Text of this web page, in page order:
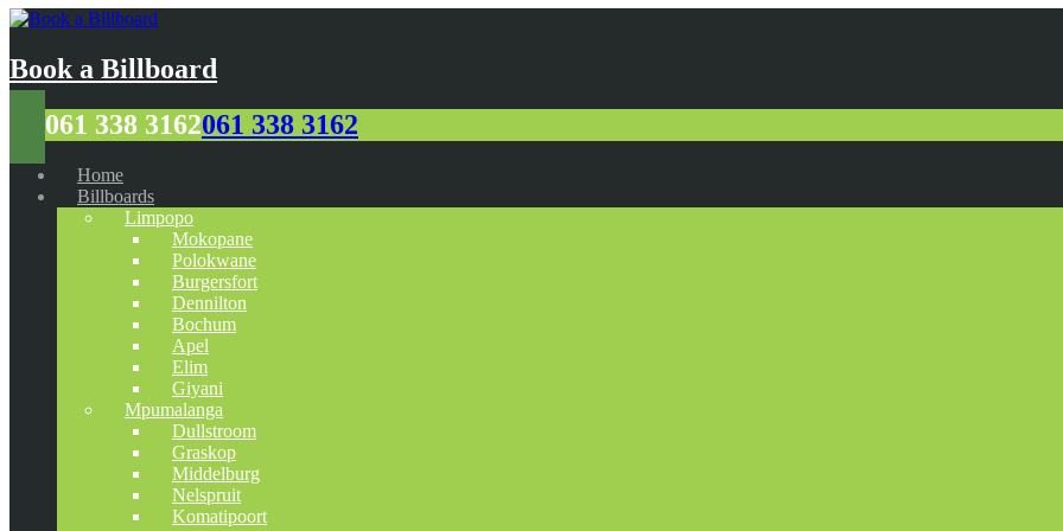
Book a Billboard
061 338 3162061 338 3162
Home
Billboards
Limpopo
Mokopane
Polokwane
Burgersfort
Dennilton
Bochum
Apel
Elim
Giyani
Mpumalanga
Dullstroom
Graskop
Middelburg
Nelspruit
Komatipoort